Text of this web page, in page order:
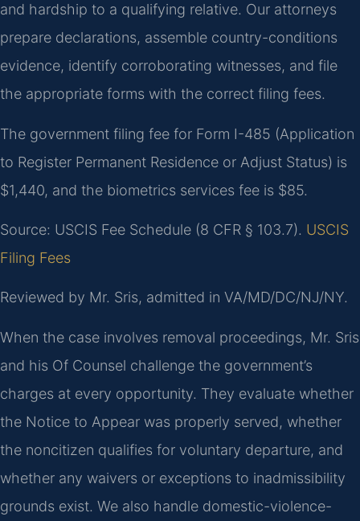
and hardship to a qualifying relative. Our attorneys
prepare declarations, assemble country-conditions
evidence, identify corroborating witnesses, and file
the appropriate forms with the correct filing fees.
The government filing fee for Form I-485 (Application
to Register Permanent Residence or Adjust Status) is
$1,440, and the biometrics services fee is $85.
Source: USCIS Fee Schedule (8 CFR § 103.7). USCIS
Filing Fees
Reviewed by Mr. Sris, admitted in VA/MD/DC/NJ/NY.
When the case involves removal proceedings, Mr. Sris
and his Of Counsel challenge the government’s
charges at every opportunity. They evaluate whether
the Notice to Appear was properly served, whether
the noncitizen qualifies for voluntary departure, and
whether any waivers or exceptions to inadmissibility
grounds exist. We also handle domestic-violence-